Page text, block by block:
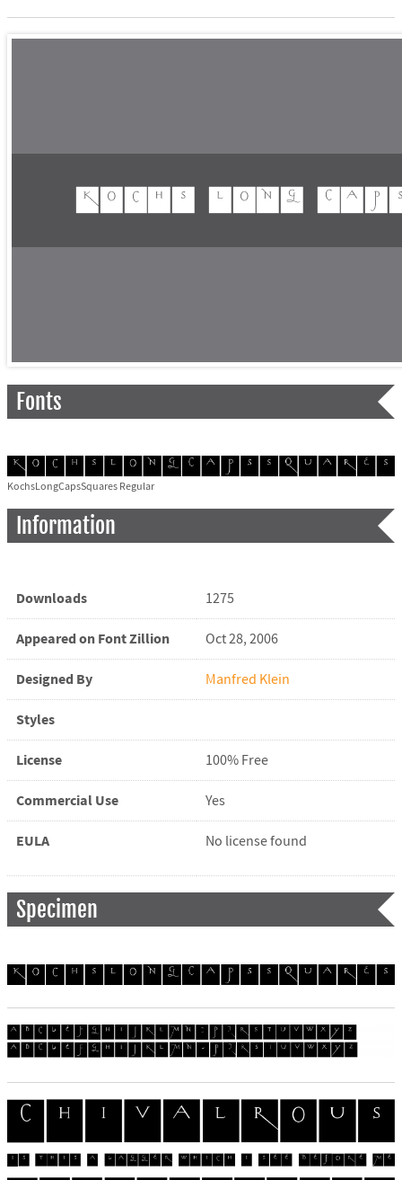
Fonts
KochsLongCapsSquares Regular
Information
Downloads 1275
Appeared on Font Zillion Oct 28, 2006
Designed By Manfred Klein
Styles
License 100% Free
Commercial Use Yes
EULA No license found
Specimen